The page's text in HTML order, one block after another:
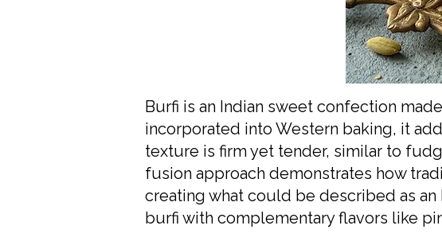
Burfi is an Indian sweet confection
incorporated into Western baking, it
texture is firm yet tender, similar to
fusion approach demonstrates how
creating what could be described as
burfi with complementary flavors like